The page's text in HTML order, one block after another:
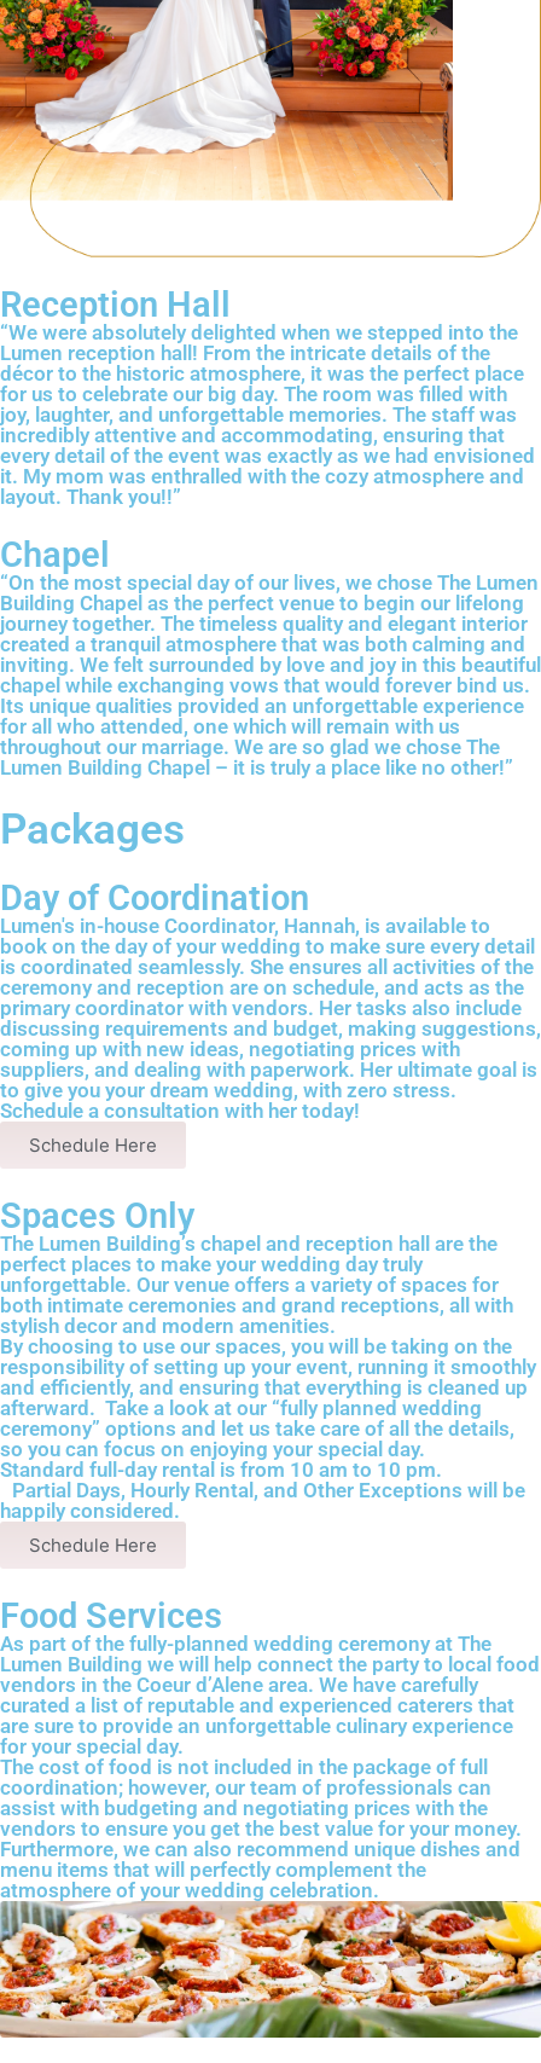
Reception Hall
“We were absolutely delighted when we stepped into the
Lumen reception hall! From the intricate details of the
décor to the historic atmosphere, it was the perfect place
for us to celebrate our big day. The room was filled with
joy, laughter, and unforgettable memories. The staff was
incredibly attentive and accommodating, ensuring that
every detail of the event was exactly as we had envisioned
it. My mom was enthralled with the cozy atmosphere and
layout. Thank you!!”
Chapel
“On the most special day of our lives, we chose The Lumen
Building Chapel as the perfect venue to begin our lifelong
journey together. The timeless quality and elegant interior
created a tranquil atmosphere that was both calming and
inviting. We felt surrounded by love and joy in this beautiful
chapel while exchanging vows that would forever bind us.
Its unique qualities provided an unforgettable experience
for all who attended, one which will remain with us
throughout our marriage. We are so glad we chose The
Lumen Building Chapel – it is truly a place like no other!”
Packages
Day of Coordination
Lumen's in-house Coordinator, Hannah, is available to
book on the day of your wedding to make sure every detail
is coordinated seamlessly. She ensures all activities of the
ceremony and reception are on schedule, and acts as the
primary coordinator with vendors. Her tasks also include
discussing requirements and budget, making suggestions,
coming up with new ideas, negotiating prices with
suppliers, and dealing with paperwork. Her ultimate goal is
to give you your dream wedding, with zero stress.
Schedule a consultation with her today!
Schedule Here
Spaces Only
The Lumen Building’s chapel and reception hall are the
perfect places to make your wedding day truly
unforgettable. Our venue offers a variety of spaces for
both intimate ceremonies and grand receptions, all with
stylish decor and modern amenities.
By choosing to use our spaces, you will be taking on the
responsibility of setting up your event, running it smoothly
and efficiently, and ensuring that everything is cleaned up
afterward. Take a look at our “fully planned wedding
ceremony” options and let us take care of all the details,
so you can focus on enjoying your special day.
Standard full-day rental is from 10 am to 10 pm.
Partial Days, Hourly Rental, and Other Exceptions will be
happily considered.
Schedule Here
Food Services
As part of the fully-planned wedding ceremony at The
Lumen Building we will help connect the party to local food
vendors in the Coeur d’Alene area. We have carefully
curated a list of reputable and experienced caterers that
are sure to provide an unforgettable culinary experience
for your special day.
The cost of food is not included in the package of full
coordination; however, our team of professionals can
assist with budgeting and negotiating prices with the
vendors to ensure you get the best value for your money.
Furthermore, we can also recommend unique dishes and
menu items that will perfectly complement the
atmosphere of your wedding celebration.